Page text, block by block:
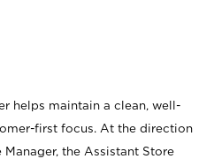
helps maintain a clean, well-
first focus. At the direction
the Assistant Store